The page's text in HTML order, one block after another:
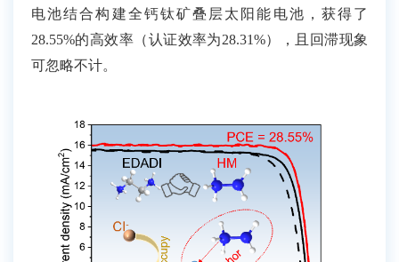
电池结合构建全钙钛矿叠层太阳能电池，获得了
28.55%的高效率（认证效率为28.31%），且回滞现象
可忽略不计。